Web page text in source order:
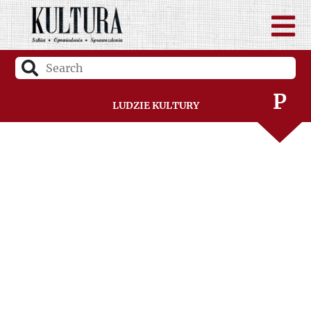
Ludzie Kultury
N
O
P
R